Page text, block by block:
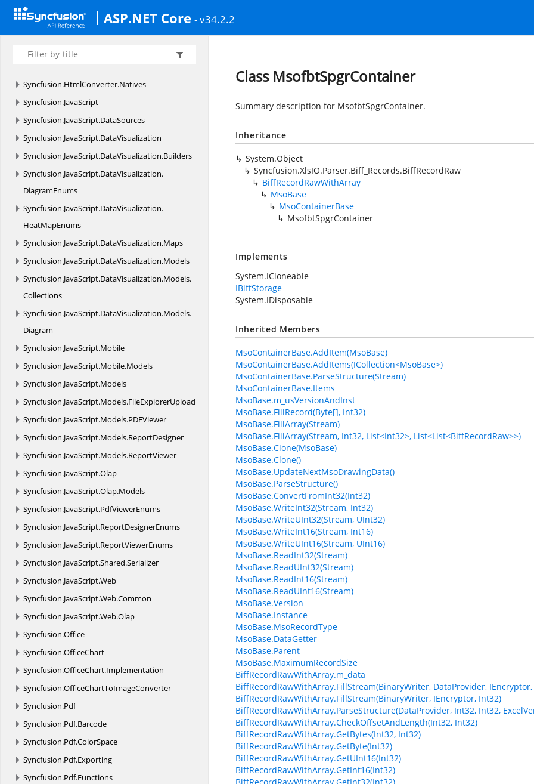
ASP.NET Core - v34.2.2
Syncfusion.EJ.PdfViewer
Syncfusion.ExcelChartToImageConverter
Syncfusion.
ExcelToPdfConverter
Syncfusion.HtmlConverter.Natives
Syncfusion.JavaScript
Syncfusion.JavaScript.DataSources
Syncfusion.JavaScript.DataVisualization
Syncfusion.JavaScript.DataVisualization.Builders
Syncfusion.JavaScript.DataVisualization.
DiagramEnums
Syncfusion.JavaScript.DataVisualization.
HeatMapEnums
Syncfusion.JavaScript.DataVisualization.Maps
Syncfusion.JavaScript.DataVisualization.Models
Syncfusion.JavaScript.DataVisualization.Models.
Collections
Syncfusion.JavaScript.DataVisualization.Models.
Diagram
Syncfusion.JavaScript.Mobile
Syncfusion.JavaScript.Mobile.Models
Syncfusion.JavaScript.Models
Syncfusion.JavaScript.Models.FileExplorerUpload
Syncfusion.JavaScript.Models.PDFViewer
Syncfusion.JavaScript.Models.ReportDesigner
Syncfusion.JavaScript.Models.ReportViewer
Syncfusion.JavaScript.Olap
Syncfusion.JavaScript.Olap.Models
Syncfusion.JavaScript.PdfViewerEnums
Syncfusion.JavaScript.ReportDesignerEnums
Syncfusion.JavaScript.ReportViewerEnums
Syncfusion.JavaScript.Shared.Serializer
Syncfusion.JavaScript.Web
Syncfusion.JavaScript.Web.Common
Syncfusion.JavaScript.Web.Olap
Syncfusion.Office
Syncfusion.OfficeChart
Syncfusion.OfficeChart.Implementation
Syncfusion.OfficeChartToImageConverter
Syncfusion.Pdf
Syncfusion.Pdf.Barcode
Syncfusion.Pdf.ColorSpace
Syncfusion.Pdf.Exporting
Syncfusion.Pdf.Functions
Class MsofbtSpgrContainer
Summary description for MsofbtSpgrContainer.
Inheritance
System.Object
Syncfusion.XlsIO.Parser.Biff_Records.BiffRecordRaw
BiffRecordRawWithArray
MsoBase
MsoContainerBase
MsofbtSpgrContainer
Implements
System.ICloneable
IBiffStorage
System.IDisposable
Inherited Members
MsoContainerBase.AddItem(MsoBase)
MsoContainerBase.AddItems(ICollection<MsoBase>)
MsoContainerBase.ParseStructure(Stream)
MsoContainerBase.Items
MsoBase.m_usVersionAndInst
MsoBase.FillRecord(Byte[], Int32)
MsoBase.FillArray(Stream)
MsoBase.FillArray(Stream, Int32, List<Int32>, List<List<BiffRecordRaw>>)
MsoBase.Clone(MsoBase)
MsoBase.Clone()
MsoBase.UpdateNextMsoDrawingData()
MsoBase.ParseStructure()
MsoBase.ConvertFromInt32(Int32)
MsoBase.WriteInt32(Stream, Int32)
MsoBase.WriteUInt32(Stream, UInt32)
MsoBase.WriteInt16(Stream, Int16)
MsoBase.WriteUInt16(Stream, UInt16)
MsoBase.ReadInt32(Stream)
MsoBase.ReadUInt32(Stream)
MsoBase.ReadInt16(Stream)
MsoBase.ReadUInt16(Stream)
MsoBase.Version
MsoBase.Instance
MsoBase.MsoRecordType
MsoBase.DataGetter
MsoBase.Parent
MsoBase.MaximumRecordSize
BiffRecordRawWithArray.m_data
BiffRecordRawWithArray.FillStream(BinaryWriter, DataProvider,
BiffRecordRawWithArray.FillStream(BinaryWriter, IEncryptor, Int32)
BiffRecordRawWithArray.ParseStructure(DataProvider, Int32, Int32,
BiffRecordRawWithArray.CheckOffsetAndLength(Int32, Int32)
BiffRecordRawWithArray.GetBytes(Int32, Int32)
BiffRecordRawWithArray.GetByte(Int32)
BiffRecordRawWithArray.GetUInt16(Int32)
BiffRecordRawWithArray.GetInt16(Int32)